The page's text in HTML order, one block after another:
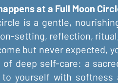
at a Full Moon
is a gentle,
setting, reflection,
but never expected,
of deep self-care: a
yourself with softness